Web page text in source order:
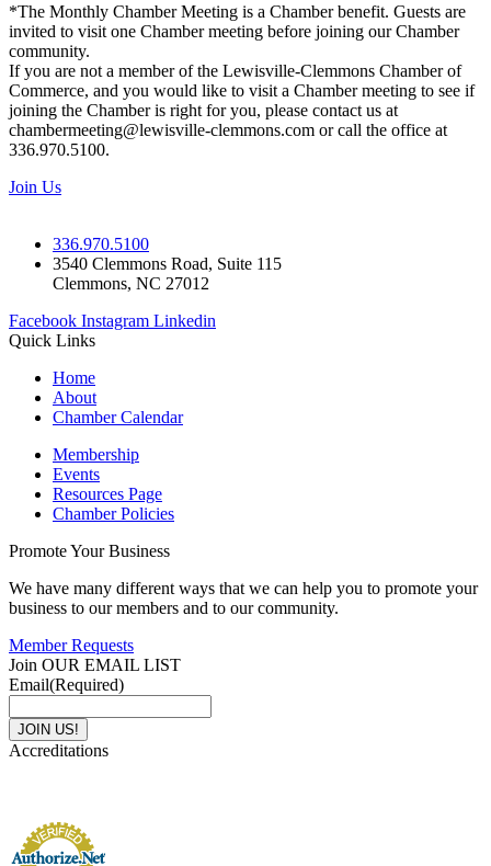
*The Monthly Chamber Meeting is a Chamber benefit. Guests are
invited to visit one Chamber meeting before joining our Chamber
community.
If you are not a member of the Lewisville-Clemmons Chamber of
Commerce, and you would like to visit a Chamber meeting to see if
joining the Chamber is right for you, please contact us at
chambermeeting@lewisville-clemmons.com or call the office at
336.970.5100.
Join Us
336.970.5100
3540 Clemmons Road, Suite 115
Clemmons, NC 27012
Facebook Instagram Linkedin
Quick Links
Home
About
Chamber Calendar
Membership
Events
Resources Page
Chamber Policies
Promote Your Business
We have many different ways that we can help you to promote your
business to our members and to our community.
Member Requests
Join OUR EMAIL LIST
Email(Required)
Accreditations